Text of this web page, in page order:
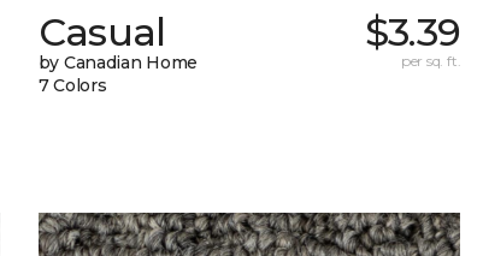
Casual
by Canadian Home
7 Colors
$3.39
per sq. ft.